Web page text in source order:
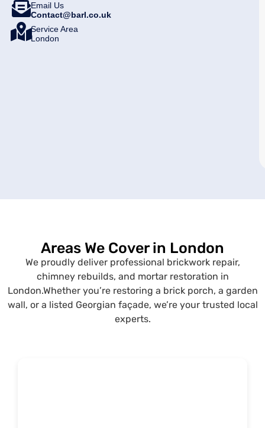
Email Us
Contact@barl.co.uk
Service Area
London
Areas We Cover in London
We proudly deliver professional brickwork repair,
chimney rebuilds, and mortar restoration in
London.Whether you’re restoring a brick porch, a garden
wall, or a listed Georgian façade, we’re your trusted local
experts.